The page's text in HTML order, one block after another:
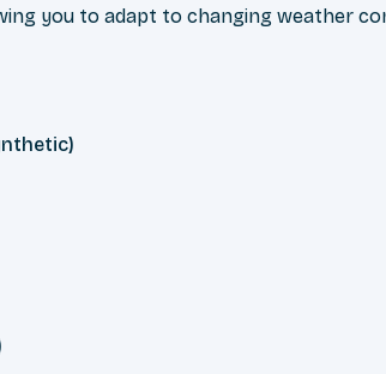
you to adapt to changing weather